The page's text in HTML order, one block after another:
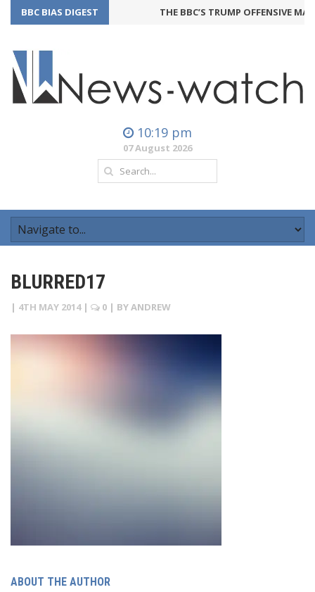
BBC BIAS DIGEST THE BBC’S TRUMP OFFENSIVE MAY
10:19 pm
07 August 2026
BLURRED17
| 4TH MAY 2014 | 0 | BYANDREW
ABOUT THE AUTHOR